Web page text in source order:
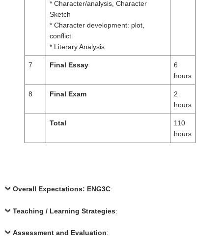
* Character/analysis, Character
Sketch
* Character development: plot,
conflict
* Literary Analysis
7 Final Essay
6
hours
8 Final Exam
2
hours
Total
110
hours
Overall Expectations: ENG3C:
Teaching / Learning Strategies:
Assessment and Evaluation: